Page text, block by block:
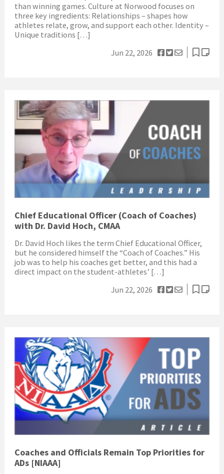
than winning games. Culture at Norwood focuses on
three key ingredients: Relationships – shapes how
athletes relate, grow, and support each other. Identity –
Unique traditions […]
Jun 22, 2026
Chief Educational Officer (Coach of Coaches)
with Dr. David Hoch, CMAA
Dr. David Hoch likes the term Chief Educational Officer,
but he considered himself the “Coach of Coaches.” His
job was to help his coaches get better, and this had a
direct impact on the student-athletes’ […]
Jun 22, 2026
Coaches and Officials Remain Top Priorities for
ADs [NIAAA]